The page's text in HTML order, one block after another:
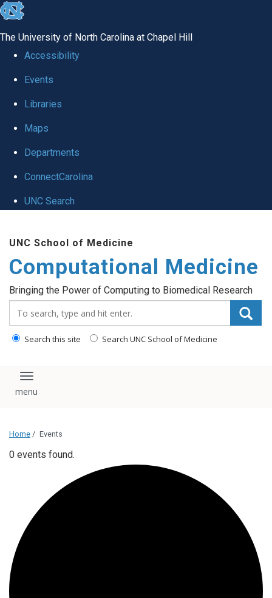
skip to the end of the global utility bar
The University of North Carolina at Chapel Hill
Accessibility
Events
Libraries
Maps
Departments
ConnectCarolina
UNC Search
UNC School of Medicine
Computational Medicine
Bringing the Power of Computing to Biomedical Research
Search this site Search UNC School of Medicine
Toggle navigation
Home / Events
0 events found.